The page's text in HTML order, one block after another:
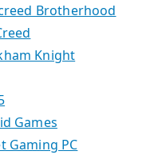
Brotherhood
Knight
Games
Gaming PC